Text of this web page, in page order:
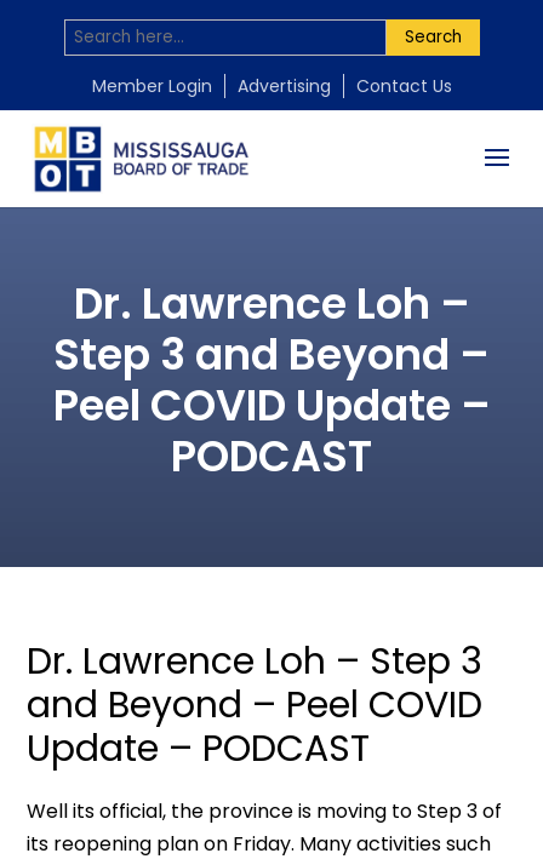
Search
Member Login Advertising Contact Us
Dr. Lawrence Loh –
Step 3 and Beyond –
Peel COVID Update –
PODCAST
Dr. Lawrence Loh – Step 3
and Beyond – Peel COVID
Update – PODCAST
Well its official, the province is moving to Step 3 of
its reopening plan on Friday. Many activities such